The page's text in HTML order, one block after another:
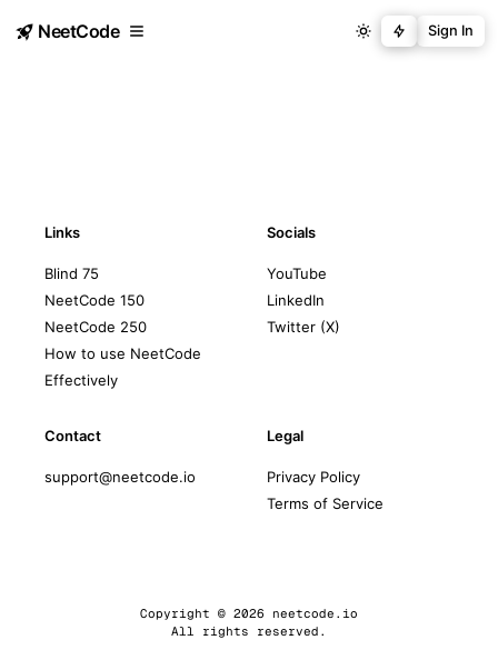
NeetCode Sign In
Links
Blind 75
NeetCode 150
NeetCode 250
How to use NeetCode
Effectively
Socials
YouTube
LinkedIn
Twitter (X)
Contact
support@neetcode.io
Legal
Privacy Policy
Terms of Service
Copyright © 2026 neetcode.io
All rights reserved.